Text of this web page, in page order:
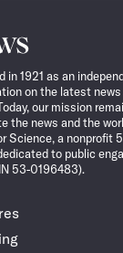
in 1921 as an
on the latest
our mission
the news and the
Science, a nonprofit
to public
53-0196483).